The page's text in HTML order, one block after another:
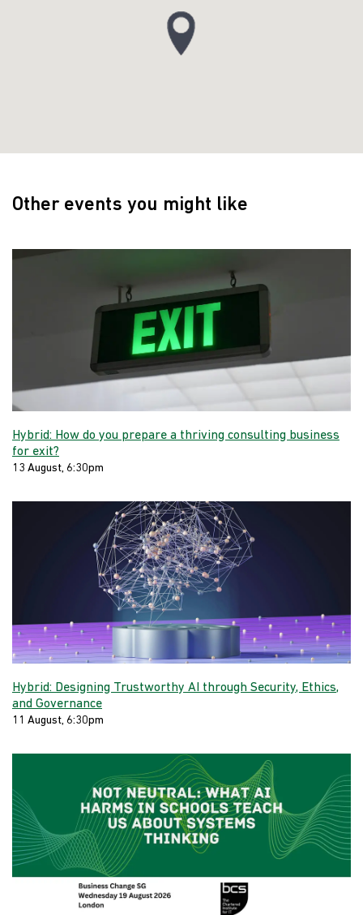
Other events you might like
Hybrid: How do you prepare a thriving consulting business
for exit?
13 August, 6:30pm
Hybrid: Designing Trustworthy AI through Security, Ethics,
and Governance
11 August, 6:30pm